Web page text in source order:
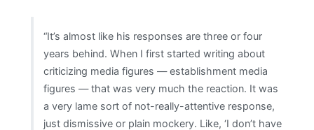
“It’s almost like his responses are three or four
years behind. When I first started writing about
criticizing media figures — establishment media
figures — that was very much the reaction. It was
a very lame sort of not-really-attentive response,
just dismissive or plain mockery. Like, ‘I don’t have